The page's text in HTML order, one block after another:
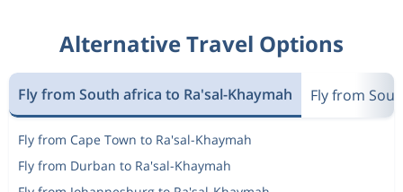
Alternative Travel Options
Fly from South africa to Ra'sal-Khaymah Fly from
Fly from Cape Town to Ra'sal-Khaymah
Fly from Durban to Ra'sal-Khaymah